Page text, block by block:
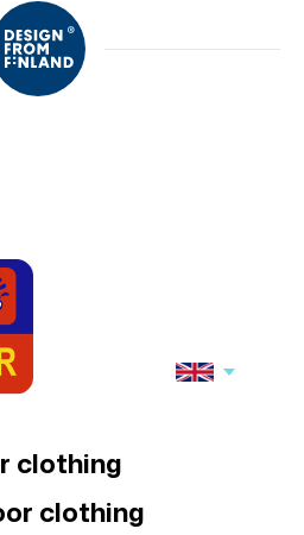
pants Siimes,
Navy
49,95 €
pants Punkiton,
Navy
59,95 €